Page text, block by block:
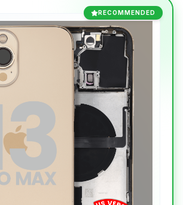
RECOMMENDED